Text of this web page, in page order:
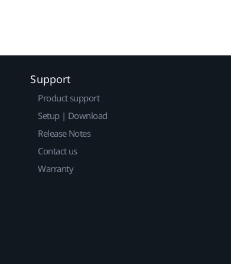
Support
Product support
Setup | Download
Release Notes
Contact us
Warranty